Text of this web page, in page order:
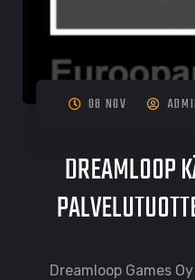
08 NOV
DREAMLOOP
Dreamloop Games